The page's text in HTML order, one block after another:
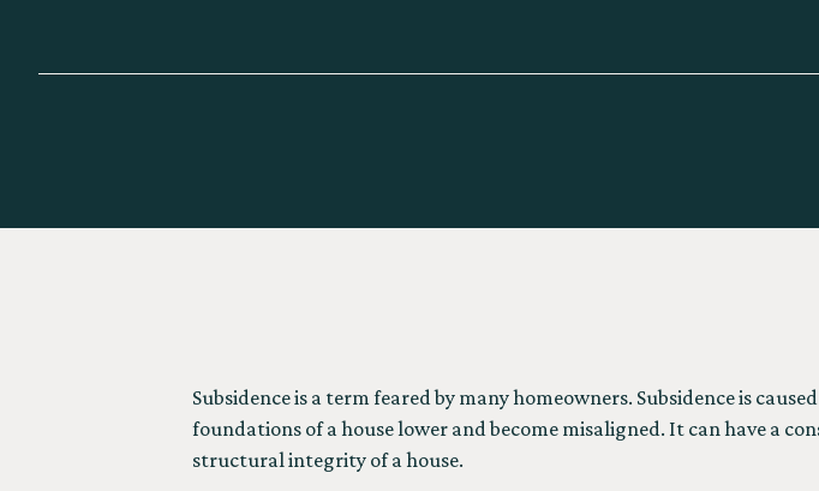
Subsidence is a term feared by many homeowners. Subsidence is
foundations of a house lower and become misaligned. It can have a
structural integrity of a house.